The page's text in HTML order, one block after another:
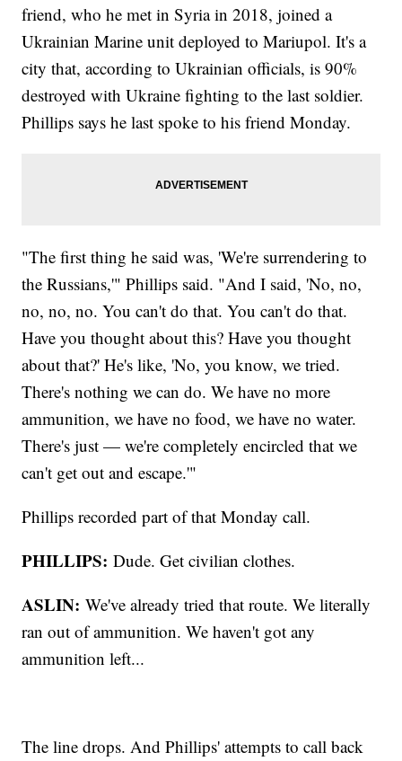
friend, who he met in Syria in 2018, joined a
Ukrainian Marine unit deployed to Mariupol. It's a
city that, according to Ukrainian officials, is 90%
destroyed with Ukraine fighting to the last soldier.
Phillips says he last spoke to his friend Monday.
"The first thing he said was, 'We're surrendering to
the Russians,'" Phillips said. "And I said, 'No, no,
no, no, no. You can't do that. You can't do that.
Have you thought about this? Have you thought
about that?' He's like, 'No, you know, we tried.
There's nothing we can do. We have no more
ammunition, we have no food, we have no water.
There's just — we're completely encircled that we
can't get out and escape.'"
Phillips recorded part of that Monday call.
PHILLIPS: Dude. Get civilian clothes.
ASLIN: We've already tried that route. We literally
ran out of ammunition. We haven't got any
ammunition left...
The line drops. And Phillips' attempts to call back